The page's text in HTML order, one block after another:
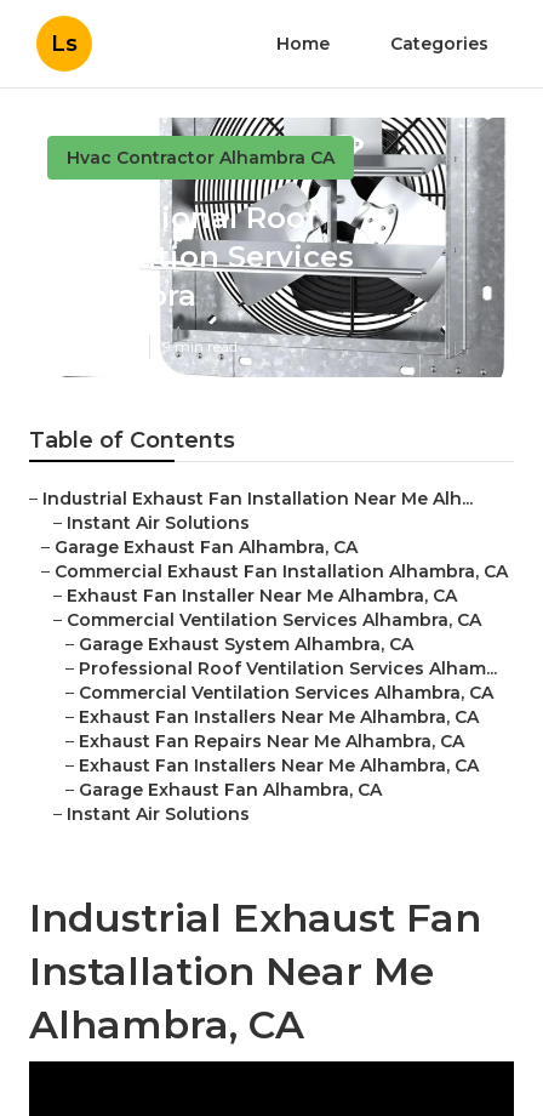
Ls Home Categories
Hvac Contractor Alhambra CA
Professional Roof
Ventilation Services
Alhambra
9 min read
Table of Contents
– Industrial Exhaust Fan Installation Near Me Alh...
– Instant Air Solutions
– Garage Exhaust Fan Alhambra, CA
– Commercial Exhaust Fan Installation Alhambra, CA
– Exhaust Fan Installer Near Me Alhambra, CA
– Commercial Ventilation Services Alhambra, CA
– Garage Exhaust System Alhambra, CA
– Professional Roof Ventilation Services Alham...
– Commercial Ventilation Services Alhambra, CA
– Exhaust Fan Installers Near Me Alhambra, CA
– Exhaust Fan Repairs Near Me Alhambra, CA
– Exhaust Fan Installers Near Me Alhambra, CA
– Garage Exhaust Fan Alhambra, CA
– Instant Air Solutions
Industrial Exhaust Fan
Installation Near Me
Alhambra, CA